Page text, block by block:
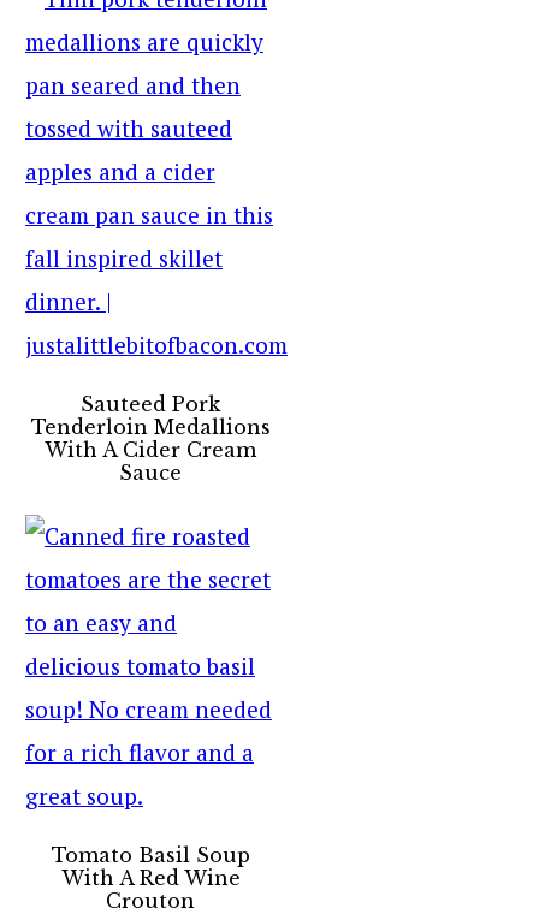
Sauteed Pork
Tenderloin Medallions
With A Cider Cream
Sauce
Tomato Basil Soup
With A Red Wine
Crouton